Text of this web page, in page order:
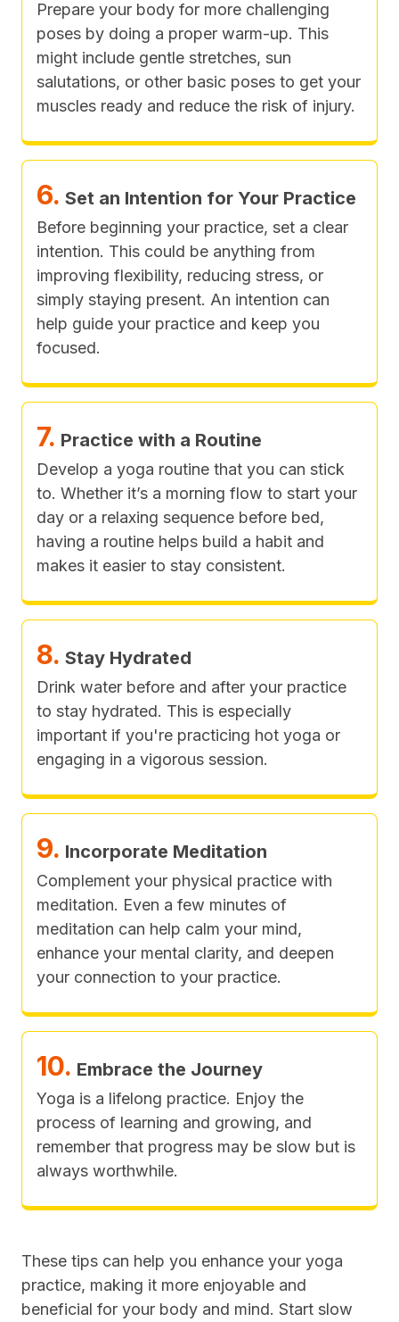
Prepare your body for more challenging
poses by doing a proper warm-up. This
might include gentle stretches, sun
salutations, or other basic poses to get your
muscles ready and reduce the risk of injury.
6. Set an Intention for Your Practice
Before beginning your practice, set a clear
intention. This could be anything from
improving flexibility, reducing stress, or
simply staying present. An intention can
help guide your practice and keep you
focused.
7. Practice with a Routine
Develop a yoga routine that you can stick
to. Whether it’s a morning flow to start your
day or a relaxing sequence before bed,
having a routine helps build a habit and
makes it easier to stay consistent.
8. Stay Hydrated
Drink water before and after your practice
to stay hydrated. This is especially
important if you're practicing hot yoga or
engaging in a vigorous session.
9. Incorporate Meditation
Complement your physical practice with
meditation. Even a few minutes of
meditation can help calm your mind,
enhance your mental clarity, and deepen
your connection to your practice.
10. Embrace the Journey
Yoga is a lifelong practice. Enjoy the
process of learning and growing, and
remember that progress may be slow but is
always worthwhile.
These tips can help you enhance your yoga
practice, making it more enjoyable and
beneficial for your body and mind. Start slow